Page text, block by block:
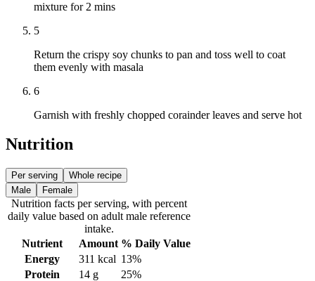
mixture for 2 mins
5
Return the crispy soy chunks to pan and toss well to coat
them evenly with masala
6
Garnish with freshly chopped corainder leaves and serve hot
Nutrition
Per serving
Whole recipe
Male
Female
Nutrition facts per serving, with percent
daily value based on adult male reference
intake.
Nutrient
Amount % Daily Value
Energy
311 kcal 13%
Protein
14 g
25%